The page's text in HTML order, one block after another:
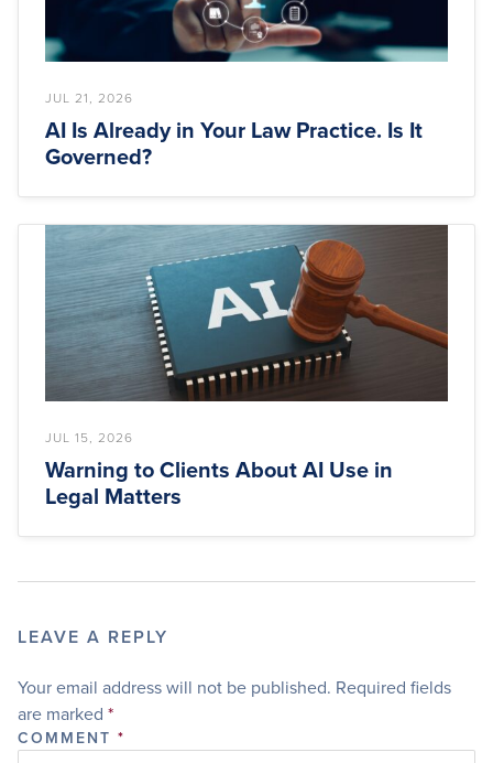
JUL 21, 2026
AI Is Already in Your Law Practice. Is It
Governed?
JUL 15, 2026
Warning to Clients About AI Use in
Legal Matters
LEAVE A REPLY
Your email address will not be published. Required fields
are marked *
COMMENT *